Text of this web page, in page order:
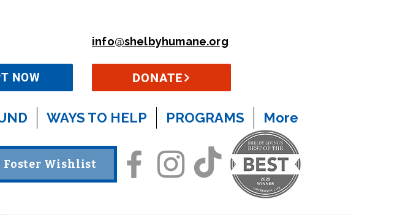
info@shelbyhumane.org
NOW DONATE
WAYS TO HELP PROGRAMS More
Foster Wishlist